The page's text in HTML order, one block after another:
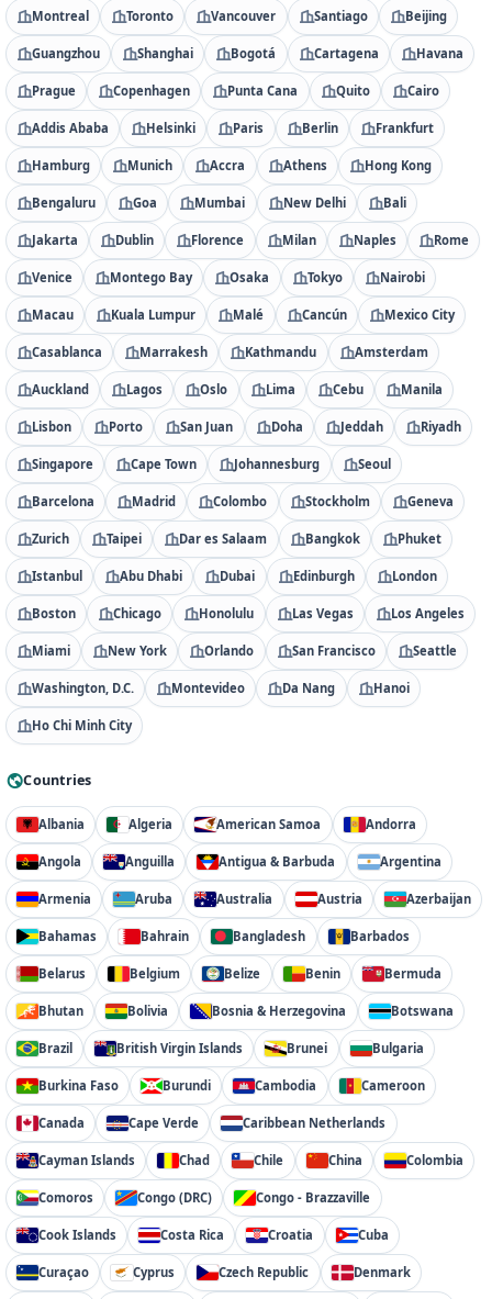
Montreal Toronto Vancouver Santiago Beijing
Guangzhou Shanghai Bogotá Cartagena Havana
Prague Copenhagen Punta Cana Quito Cairo
Addis Ababa Helsinki Paris Berlin Frankfurt
Hamburg Munich Accra Athens Hong Kong
Bengaluru Goa Mumbai New Delhi Bali
Jakarta Dublin Florence Milan Naples Rome
Venice Montego Bay Osaka Tokyo Nairobi
Macau Kuala Lumpur Malé Cancún Mexico City
Casablanca Marrakesh Kathmandu Amsterdam
Auckland Lagos Oslo Lima Cebu Manila
Lisbon Porto San Juan Doha Jeddah Riyadh
Singapore Cape Town Johannesburg Seoul
Barcelona Madrid Colombo Stockholm Geneva
Zurich Taipei Dar es Salaam Bangkok Phuket
Istanbul Abu Dhabi Dubai Edinburgh London
Boston Chicago Honolulu Las Vegas Los Angeles
Miami New York Orlando San Francisco Seattle
Washington, D.C. Montevideo Da Nang Hanoi
Ho Chi Minh City
Countries
Albania Algeria American Samoa Andorra
Angola Anguilla Antigua & Barbuda Argentina
Armenia Aruba Australia Austria Azerbaijan
Bahamas Bahrain Bangladesh Barbados
Belarus Belgium Belize Benin Bermuda
Bhutan Bolivia Bosnia & Herzegovina Botswana
Brazil British Virgin Islands Brunei Bulgaria
Burkina Faso Burundi Cambodia Cameroon
Canada Cape Verde Caribbean Netherlands
Cayman Islands Chad Chile China Colombia
Comoros Congo (DRC) Congo - Brazzaville
Cook Islands Costa Rica Croatia Cuba
Curaçao Cyprus Czech Republic Denmark